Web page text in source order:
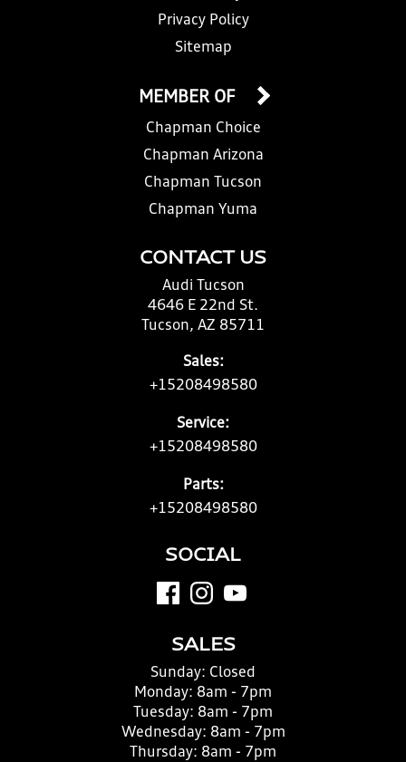
Privacy Policy
Sitemap
CONTACT US
Audi Tucson
4646 E 22nd St.
Tucson, AZ 85711
Sales:
+15208498580
Service:
+15208498580
Parts:
+15208498580
MEMBER OF
Chapman Choice
Chapman Arizona
Chapman Tucson
Chapman Yuma
SOCIAL
SALES
Sunday: Closed
Monday: 8am - 7pm
Tuesday: 8am - 7pm
Wednesday: 8am - 7pm
Thursday: 8am - 7pm